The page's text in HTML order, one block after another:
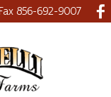
Fax 856-692-9007